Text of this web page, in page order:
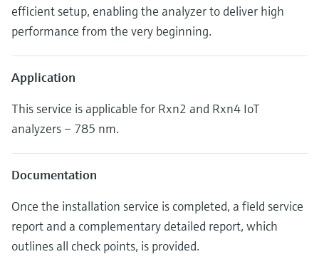
efficient setup, enabling the analyzer to deliver high
performance from the very beginning.
Application
This service is applicable for Rxn2 and Rxn4 IoT
analyzers – 785 nm.
Documentation
Once the installation service is completed, a field service
report and a complementary detailed report, which
outlines all check points, is provided.